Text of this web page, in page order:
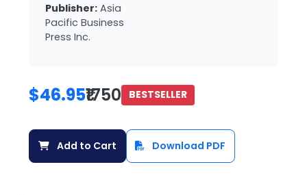
Publisher: Asia
Pacific Business
Press Inc.
$46.95₹1750 BESTSELLER
Add to Cart Download PDF